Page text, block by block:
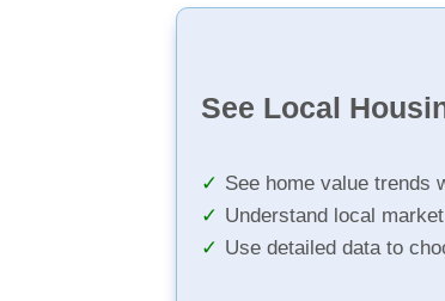
See Local
See home value trends
Understand local
Use detailed data to